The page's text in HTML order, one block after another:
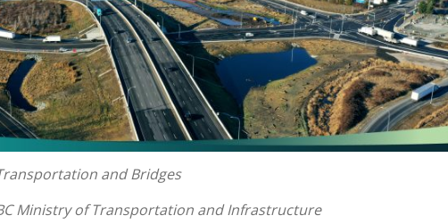
and Bridges
Ministry of Transportation and Infrastructure